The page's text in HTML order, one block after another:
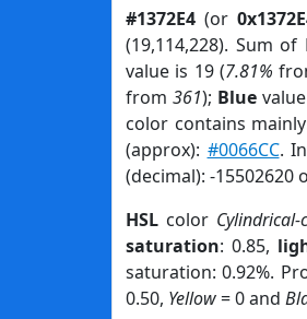
#1372E4 (or
(19,114,228). Sum of
value is 19 (7.81%
from 361); Bluevalue
color contains
(approx): #0066CC.
(decimal): -15502620
HSL color
saturation: 0.85,
saturation: 0.92%.
0.50, Yellow= 0 and